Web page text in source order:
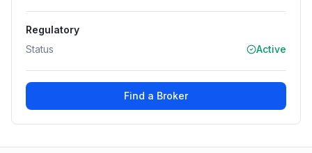
Regulatory
Status
Active
Find a Broker